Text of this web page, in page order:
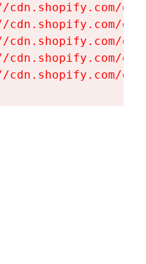
cdn.shopify.com/
cdn.shopify.com/
cdn.shopify.com/
cdn.shopify.com/
cdn.shopify.com/